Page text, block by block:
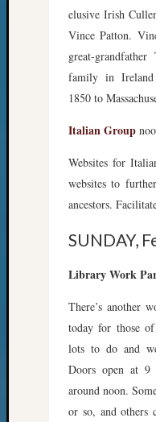
elusive Irish
Vince Patton.
great-
family in Ireland
1850 to
Italian Group
Websites for
websites to
ancestors.
SUNDAY,
Library Work
There’s another
today for those
lots to do and
Doors open at 9
around noon.
or so, and others